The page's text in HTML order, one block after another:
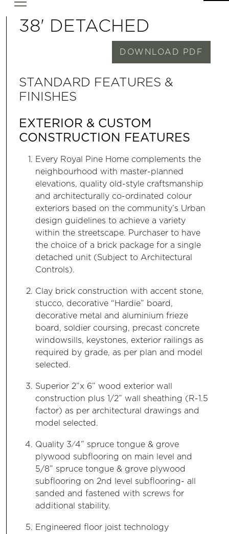
38' DETACHED
DOWNLOAD PDF
STANDARD FEATURES &
FINISHES
EXTERIOR & CUSTOM
CONSTRUCTION FEATURES
Every Royal Pine Home complements the
neighbourhood with master-planned
elevations, quality old-style craftsmanship
and architecturally co-ordinated colour
exteriors based on the community’s Urban
design guidelines to achieve a variety
within the streetscape. Purchaser to have
the choice of a brick package for a single
detached unit (Subject to Architectural
Controls).
Clay brick construction with accent stone,
stucco, decorative “Hardie” board,
decorative metal and aluminium frieze
board, soldier coursing, precast concrete
windowsills, keystones, exterior railings as
required by grade, as per plan and model
selected.
Superior 2”x 6” wood exterior wall
construction plus 1/2” wall sheathing (R-1.5
factor) as per architectural drawings and
model selected.
Quality 3⁄4” spruce tongue & grove
plywood subflooring on main level and
5/8” spruce tongue & grove plywood
subflooring on 2nd level subflooring- all
sanded and fastened with screws for
additional stability.
Engineered floor joist technology